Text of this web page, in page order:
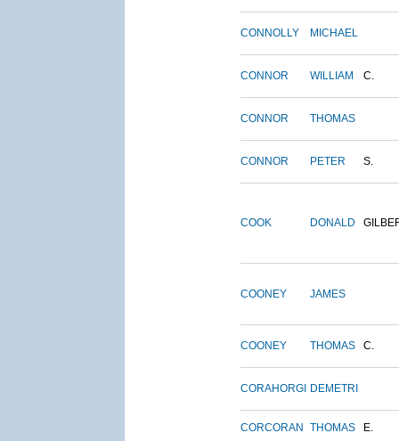
CONNOLLY MICHAEL
CONNOR WILLIAM C.
CONNOR THOMAS
CONNOR PETER S.
COOK DONALD
COONEY JAMES
COONEY THOMAS C.
CORAHORGI DEMETRI
CORCORAN THOMAS E.